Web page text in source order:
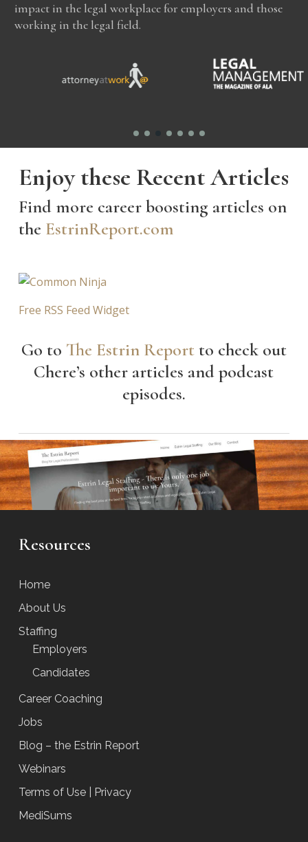
impact in the legal workplace for employers and those
working in the legal field.
Enjoy these Recent Articles
Find more career boosting articles on
the EstrinReport.com
Free RSS Feed Widget
Go to The Estrin Reportto check out
Chere’s other articles and podcast
episodes.
Resources
Home
About Us
Staffing
Employers
Candidates
Career Coaching
Jobs
Blog – the Estrin Report
Webinars
Terms of Use | Privacy
MediSums